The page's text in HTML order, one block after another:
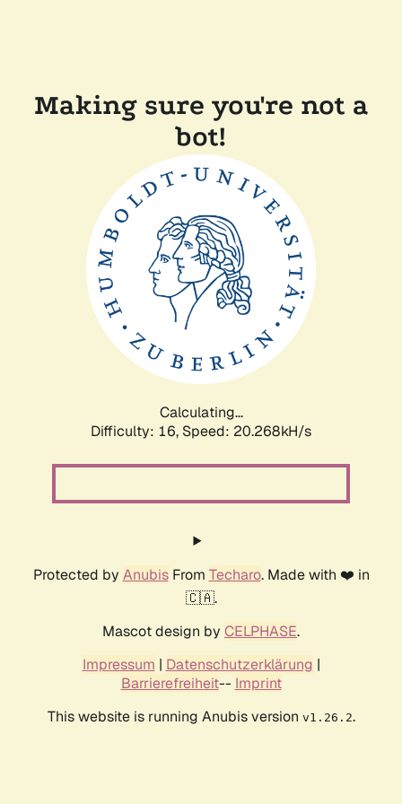
Making sure you're not a
bot!
Calculating...
Difficulty: 16, Speed: 20.268kH/s
Protected by AnubisFrom Techaro. Made with ❤️ in
🇨🇦.
Mascot design by CELPHASE.
Impressum | Datenschutzerklärung |
Barrierefreiheit-- Imprint
This website is running Anubis version v1.26.2.